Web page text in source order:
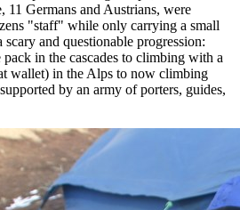
11 Germans and Austrians, were
"staff" while only carrying a small
and questionable progression:
in the cascades to climbing with a
wallet) in the Alps to now climbing
by an army of porters, guides,